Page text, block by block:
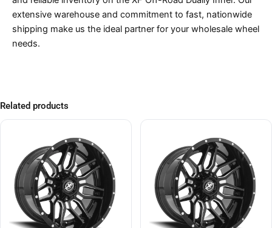
extensive warehouse and commitment to fast, nationwide
shipping make us the ideal partner for your wholesale wheel
needs.
Related products